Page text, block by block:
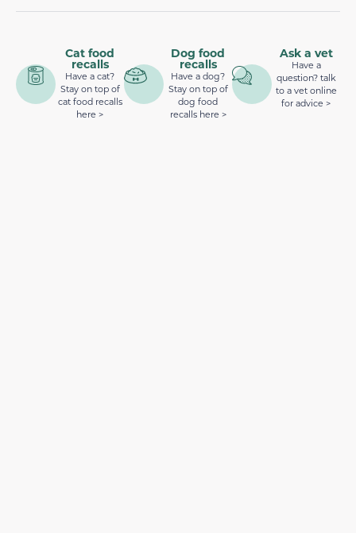
Cat food
recalls
Have a cat?
Stay on top of
cat food recalls
here >
Dog food
recalls
Have a dog?
Stay on top of
dog food
recalls here >
Ask a vet
Have a
question? talk
to a vet online
for advice >